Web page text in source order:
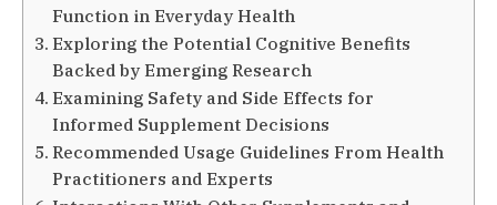
Function in Everyday Health
Exploring the Potential Cognitive Benefits
Backed by Emerging Research
Examining Safety and Side Effects for
Informed Supplement Decisions
Recommended Usage Guidelines From Health
Practitioners and Experts